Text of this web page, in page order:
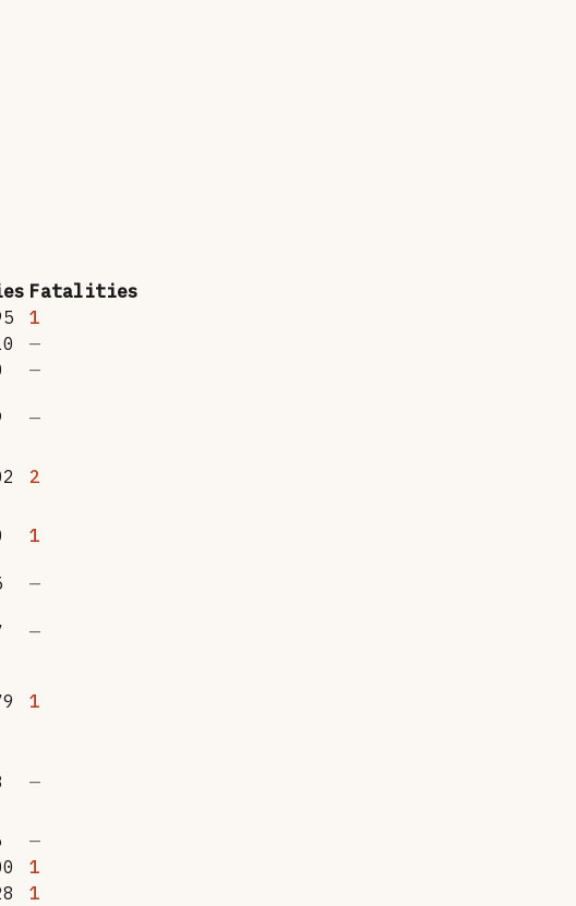
Fatalities
1
—
—
—
2
1
—
—
1
—
—
1
1